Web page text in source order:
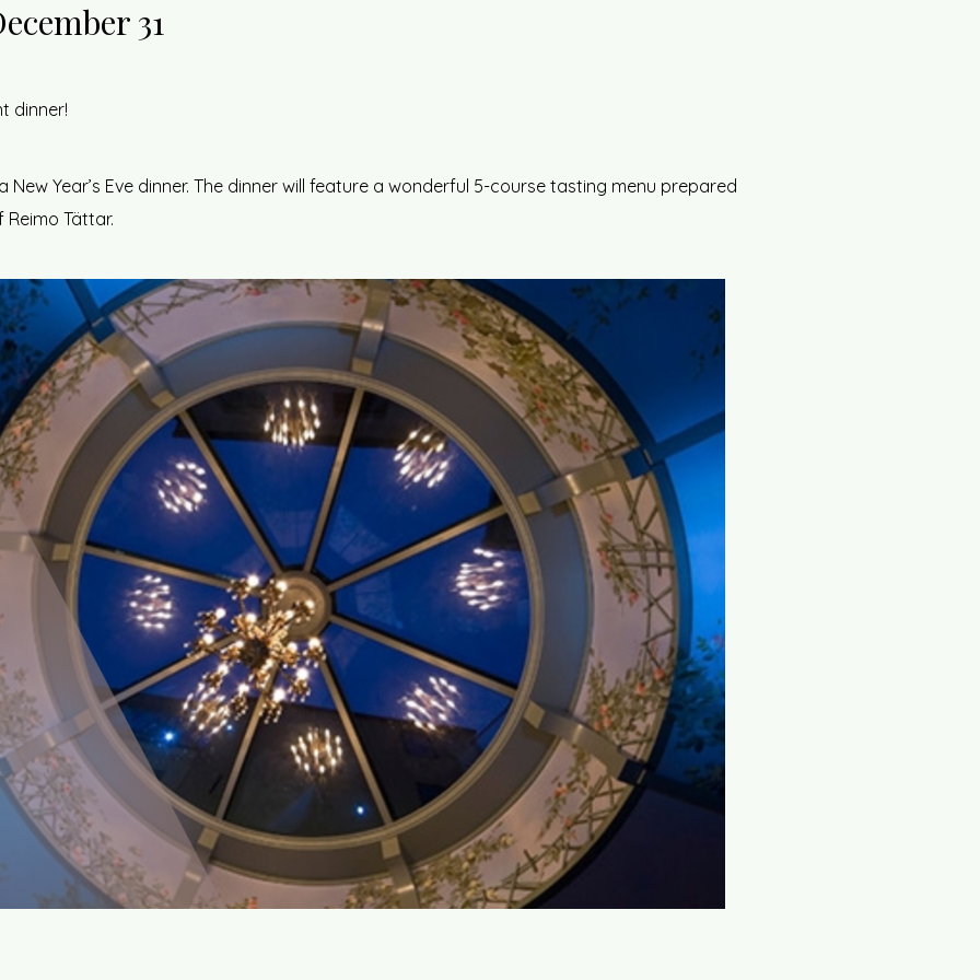
31
dinner!
Year’s Eve dinner. The dinner will feature a wonderful 5-course tasting menu prepared
Tättar.